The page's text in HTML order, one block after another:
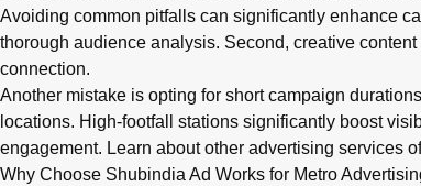
Avoiding common pitfalls can significantly enhance
thorough audience analysis. Second, creative
connection.
Another mistake is opting for short campaign
locations. High-footfall stations significantly boost
engagement. Learn aboutother advertising services
Why Choose Shubindia Ad Works for Metro